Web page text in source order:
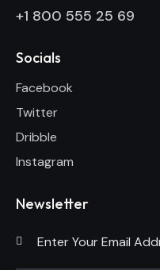
+1 800 555 25 69
Socials
Facebook
Twitter
Dribble
Instagram
Newsletter